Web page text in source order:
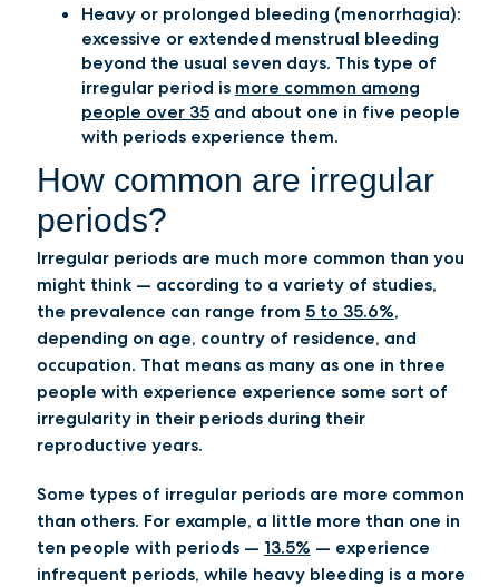
Heavy or prolonged bleeding (menorrhagia):
excessive or extended menstrual bleeding
beyond the usual seven days. This type of
irregular period is more common among
people over 35and about one in five people
with periods experience them.
How common are irregular
periods?
Irregular periods are much more common than you
might think — according to a variety of studies,
the prevalence can range from 5 to 35.6%,
depending on age, country of residence, and
occupation. That means as many as one in three
people with experience experience some sort of
irregularity in their periods during their
reproductive years.
Some types of irregular periods are more common
than others. For example, a little more than one in
ten people with periods — 13.5% — experience
infrequent periods, while heavy bleeding is a more